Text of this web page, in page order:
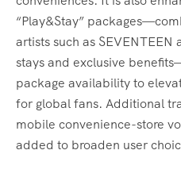
“Play&Stay”
artists such as
stays and exclusive
package availability to
for global fans. Additional
mobile convenience-store
added to broaden user